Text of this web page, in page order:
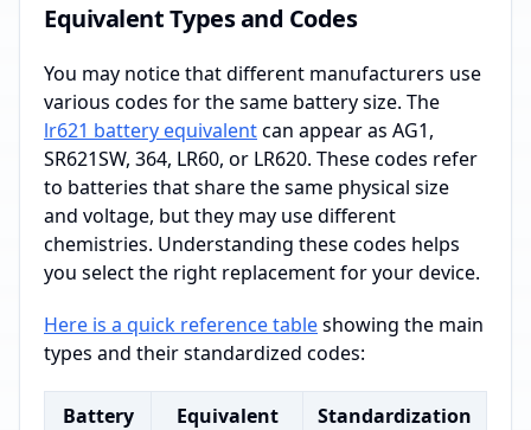
Equivalent Types and Codes
You may notice that different manufacturers use
various codes for the same battery size. The
lr621 battery equivalentcan appear as AG1,
SR621SW, 364, LR60, or LR620. These codes refer
to batteries that share the same physical size
and voltage, but they may use different
chemistries. Understanding these codes helps
you select the right replacement for your device.
Here is a quick reference tableshowing the main
types and their standardized codes:
Battery
Equivalent
Standardization